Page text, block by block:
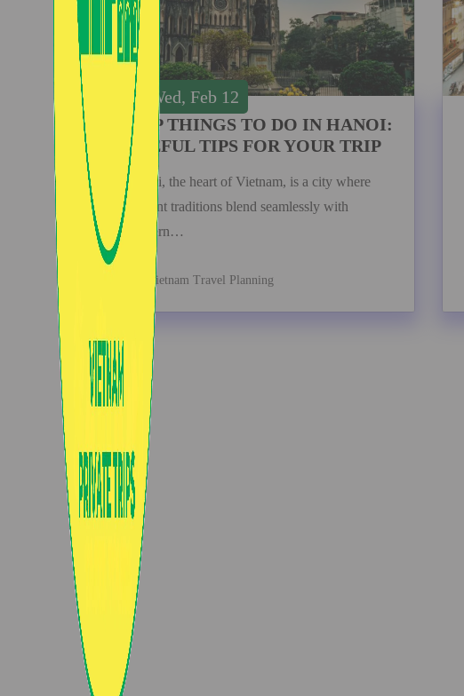
Wed, Feb 12
TOP THINGS TO DO IN HANOI:
USEFUL TIPS FOR YOUR TRIP
Hanoi, the heart of Vietnam, is a city where
ancient traditions blend seamlessly with
modern…
Vietnam Travel Planning